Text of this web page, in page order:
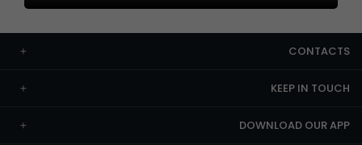
CONTACTS
KEEP IN TOUCH
DOWNLOAD OUR APP